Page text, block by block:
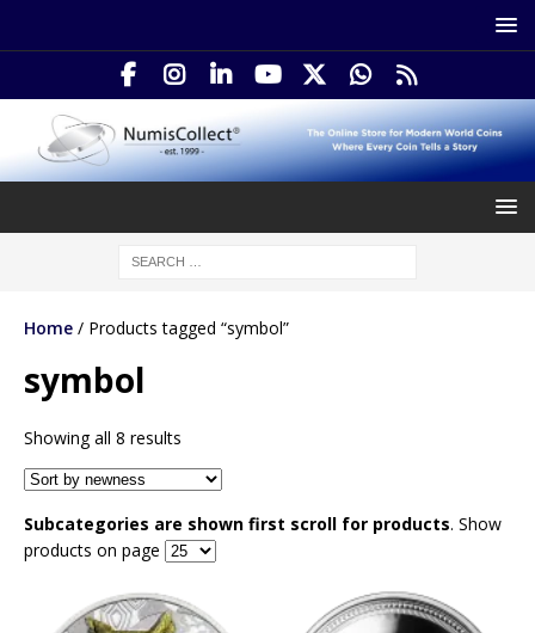
Home / Products tagged “symbol”
symbol
Showing all 8 results
Subcategories are shown first scroll for products. Show
products on page